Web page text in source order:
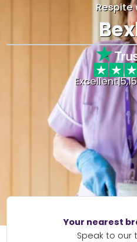
Respite
Excellent|
Your nearest
Speak to